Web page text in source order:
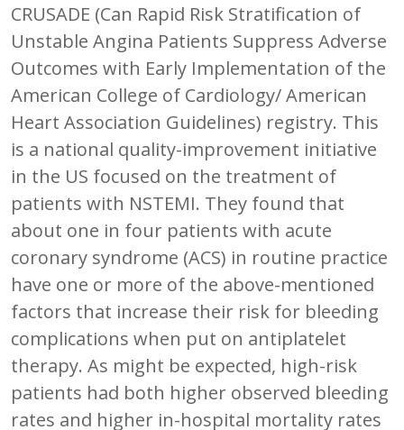
CRUSADE (Can Rapid Risk Stratification of
Unstable Angina Patients Suppress Adverse
Outcomes with Early Implementation of the
American College of Cardiology/ American
Heart Association Guidelines) registry. This
is a national quality-improvement initiative
in the US focused on the treatment of
patients with NSTEMI. They found that
about one in four patients with acute
coronary syndrome (ACS) in routine practice
have one or more of the above-mentioned
factors that increase their risk for bleeding
complications when put on antiplatelet
therapy. As might be expected, high-risk
patients had both higher observed bleeding
rates and higher in-hospital mortality rates